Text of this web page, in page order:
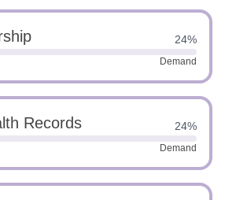
24%
Demand
Records 24%
Demand